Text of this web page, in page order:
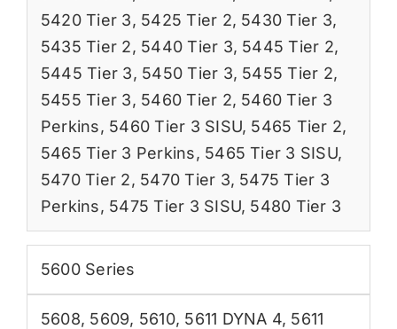
5420 Tier 3, 5425 Tier 2, 5430 Tier 3,
5435 Tier 2, 5440 Tier 3, 5445 Tier 2,
5445 Tier 3, 5450 Tier 3, 5455 Tier 2,
5455 Tier 3, 5460 Tier 2, 5460 Tier 3
Perkins, 5460 Tier 3 SISU, 5465 Tier 2,
5465 Tier 3 Perkins, 5465 Tier 3 SISU,
5470 Tier 2, 5470 Tier 3, 5475 Tier 3
Perkins, 5475 Tier 3 SISU, 5480 Tier 3
5600 Series
5608, 5609, 5610, 5611 DYNA 4, 5611